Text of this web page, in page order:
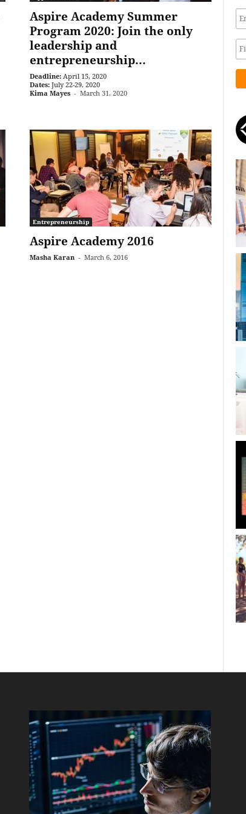
Aspire Academy Summer
Program 2020: Join the only
leadership and
entrepreneurship...
Deadline: April 15, 2020
Dates: July 22-29, 2020
Kima Mayes - March 31, 2020
Entrepreneurship
Aspire Academy 2016
Masha Karan - March 6, 2016